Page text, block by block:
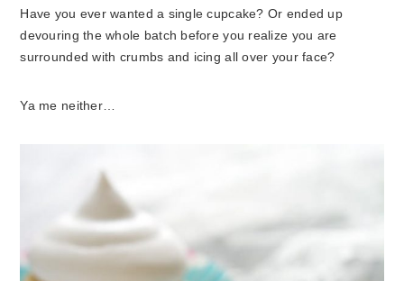
Have you ever wanted a single cupcake? Or ended up
devouring the whole batch before you realize you are
surrounded with crumbs and icing all over your face?
Ya me neither…